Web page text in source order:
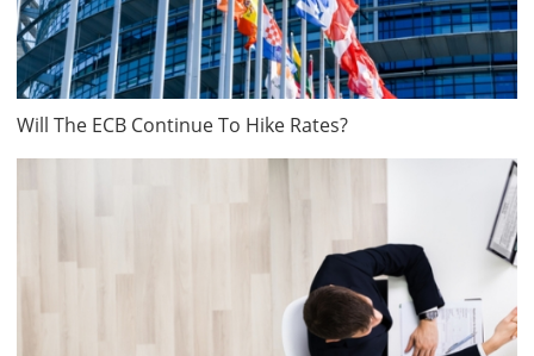
Will The ECB Continue To Hike Rates?